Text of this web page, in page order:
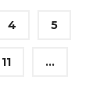
4 5
11 …